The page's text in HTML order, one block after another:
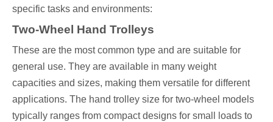
specific tasks and environments:
Two-Wheel Hand Trolleys
These are the most common type and are suitable for
general use. They are available in many weight
capacities and sizes, making them versatile for different
applications. The hand trolley size for two-wheel models
typically ranges from compact designs for small loads to